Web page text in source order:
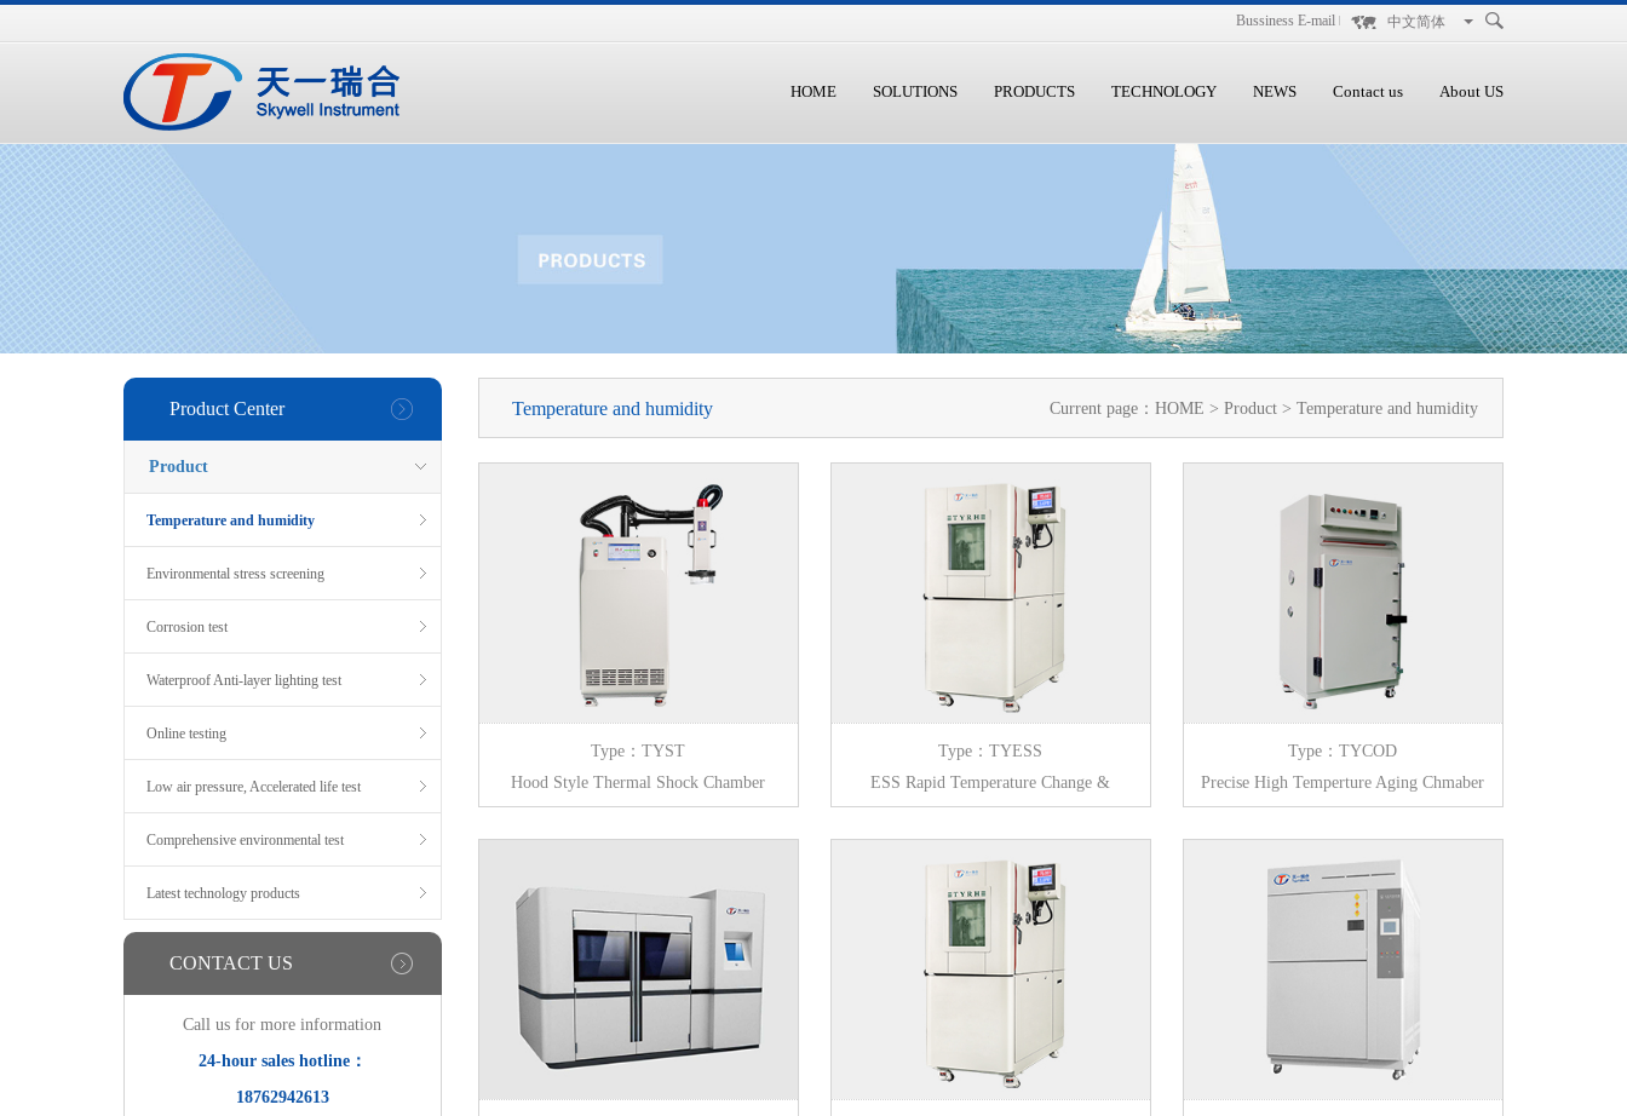
手
手
仪
合
Bussiness E-mail 中文简体
HOME SOLUTIONS PRODUCTS TECHNOLOGY NEWS Contact us About US
Product Center
Product
Temperature and humidity
Environmental stress screening
Corrosion test
Waterproof Anti-layer lighting test
Online testing
Low air pressure, Accelerated life test
Comprehensive environmental test
Latest technology products
CONTACT US
Call us for more information
24-hour sales hotline：
18762942613
Temperature and humidity Current page： HOME > Product > Temperature and humidity
Type：TYST
Hood Style Thermal Shock Chamber
Type：TYESS
ESS Rapid Temperature Change &
Type：TYCOD
Precise High Temperture Aging Chmaber